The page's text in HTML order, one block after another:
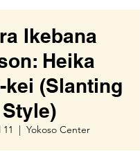
Ikebana
Heika
kei (Slanting
Style)
  |
Yokoso Center